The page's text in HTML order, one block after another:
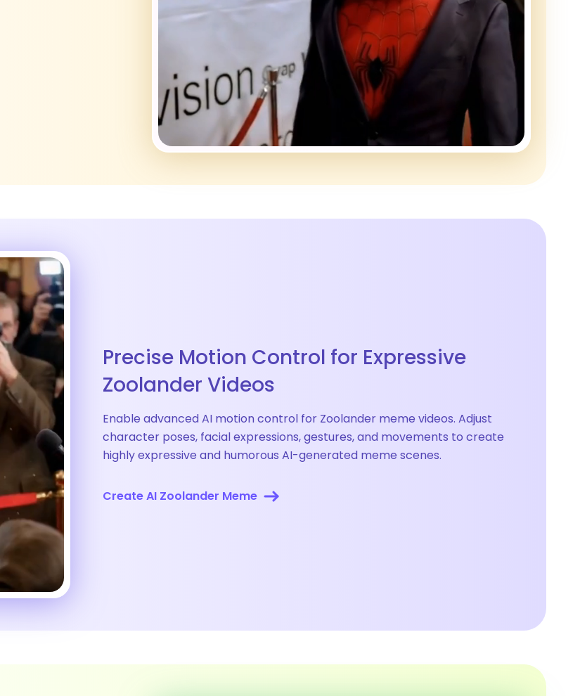
Precise Motion Control for Expressive
Zoolander Videos
Enable advanced AI motion control for Zoolander meme videos. Adjust
character poses, facial expressions, gestures, and movements to create
highly expressive and humorous AI-generated meme scenes.
Create AI Zoolander Meme